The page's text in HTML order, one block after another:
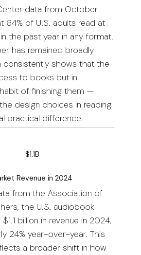
Revenue in 2024
from the Association of
the U.S. audiobook
billion in revenue in 2024,
24% year-over-year. This
a broader shift in how
$1.1B
data from October
64% of U.S. adults read at
the past year in any format.
has remained broadly
consistently shows that the
to books but in
of finishing them —
design choices in reading
practical difference.